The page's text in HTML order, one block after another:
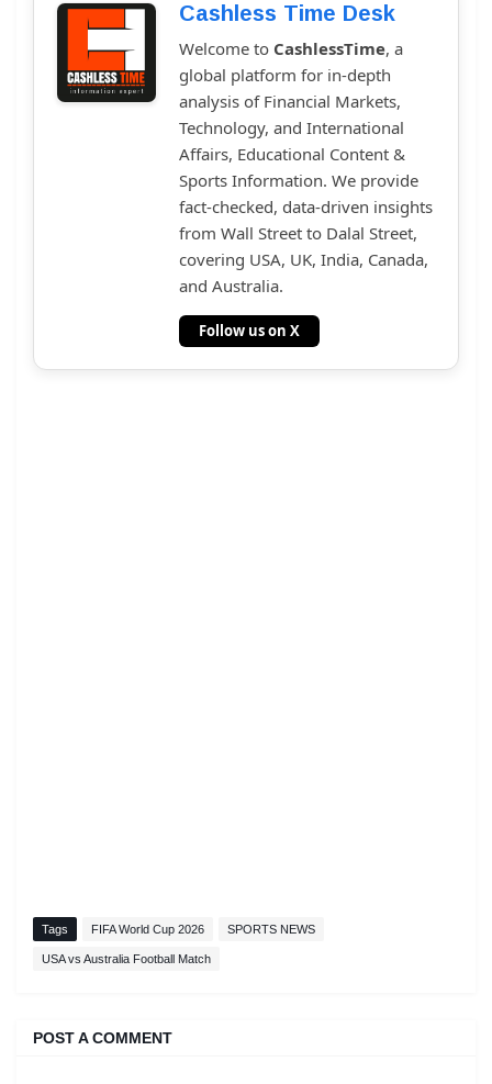
Cashless Time Desk
Welcome to CashlessTime, a
global platform for in-depth
analysis of Financial Markets,
Technology, and International
Affairs, Educational Content &
Sports Information. We provide
fact-checked, data-driven insights
from Wall Street to Dalal Street,
covering USA, UK, India, Canada,
and Australia.
Follow us on X
Tags FIFA World Cup 2026 SPORTS NEWS
USA vs Australia Football Match
POST A COMMENT